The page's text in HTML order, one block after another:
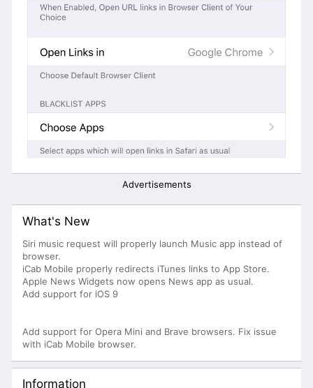
Advertisements
What's New
Siri music request will properly launch Music app instead of
browser.
iCab Mobile properly redirects iTunes links to App Store.
Apple News Widgets now opens News app as usual.
Add support for iOS 9
Add support for Opera Mini and Brave browsers. Fix issue
with iCab Mobile browser.
Information